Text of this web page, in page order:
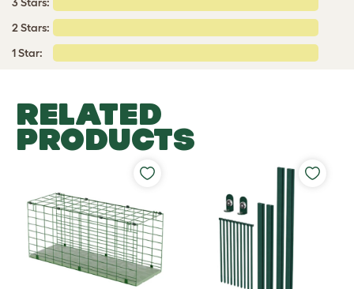
2 Stars:
1 Star:
RELATED
PRODUCTS